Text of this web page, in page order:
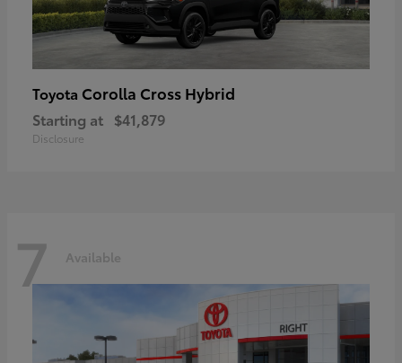
Toyota Corolla Cross Hybrid
Starting at $41,879
Disclosure
7 Available